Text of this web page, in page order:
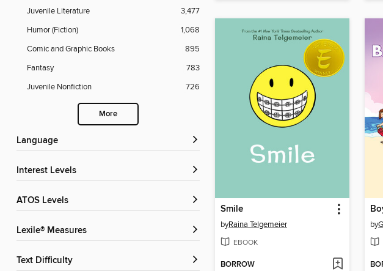
Juvenile Literature
3,477
Humor (Fiction)
1,068
Comic and Graphic Books
895
Fantasy
783
Juvenile Nonfiction
726
More
Language
Interest Levels
ATOS Levels
Lexile® Measures
Text Difficulty
Smile
byRaina Telgemeier
EBOOK
BORROW
by